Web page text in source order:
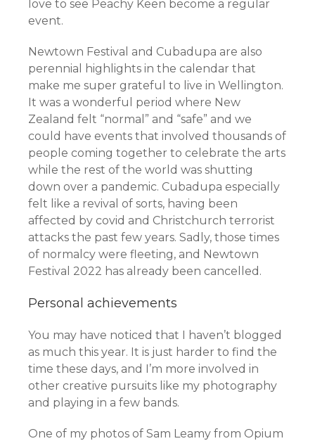
love to see Peachy Keen become a regular
event.
Newtown Festival and Cubadupa are also
perennial highlights in the calendar that
make me super grateful to live in Wellington.
It was a wonderful period where New
Zealand felt “normal” and “safe” and we
could have events that involved thousands of
people coming together to celebrate the arts
while the rest of the world was shutting
down over a pandemic. Cubadupa especially
felt like a revival of sorts, having been
affected by covid and Christchurch terrorist
attacks the past few years. Sadly, those times
of normalcy were fleeting, and Newtown
Festival 2022 has already been cancelled.
Personal achievements
You may have noticed that I haven’t blogged
as much this year. It is just harder to find the
time these days, and I’m more involved in
other creative pursuits like my photography
and playing in a few bands.
One of my photos of Sam Leamy from Opium